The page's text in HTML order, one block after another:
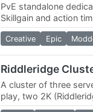
PvE standalone
Skillgain and action
custom map, made
world of…
Creative Epic
Riddleridge
A cluster of three
play, two 2K
(Riverland). We have